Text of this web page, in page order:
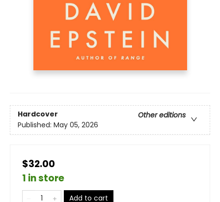
Hardcover
Other editions
Published: May 05, 2026
$32.00
1 in store
Add to cart